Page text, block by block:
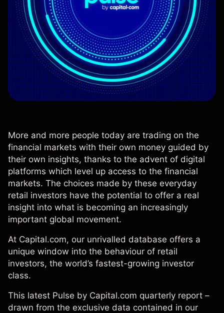
More and more people today are trading on the
financial markets with their own money guided by
their own insights, thanks to the advent of digital
platforms which level up access to the financial
markets. The choices made by these everyday
retail investors have the potential to offer a real
insight into what is becoming an increasingly
important global movement.
At Capital.com, our unrivalled database offers a
unique window into the behaviour of retail
investors, the world’s fastest-growing investor
class.
This latest Pulse by Capital.com quarterly report –
drawn from the exclusive data contained in our